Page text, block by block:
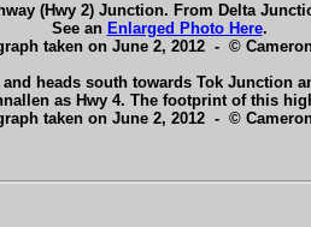
(Hwy 2) Junction. From Delta
See an Enlarged Photo Here.
taken on June 2, 2012 - ©
heads south towards Tok Junction
as Hwy 4. The footprint of this
taken on June 2, 2012 - ©